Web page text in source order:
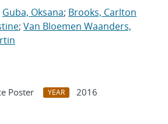
Guba, Oksana; Brooks, Carlton
; Van Bloemen Waanders,
Poster YEAR
2016